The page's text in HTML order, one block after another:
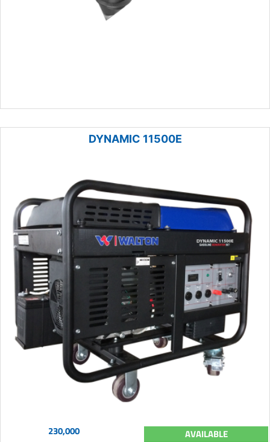
DYNAMIC 11500E
230,000 AVAILABLE